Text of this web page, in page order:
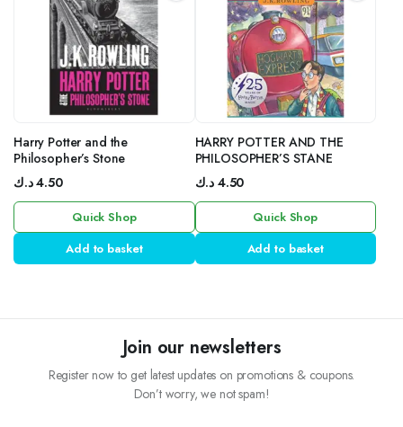
Harry Potter and the
Philosopher’s Stone
4.50د.ك
Quick Shop
Add to basket
HARRY POTTER AND THE
PHILOSOPHER’S STANE
4.50 د.ك
Quick Shop
Add to basket
Join our newsletters
Register now to get latest updates on promotions & coupons.
Don’t worry, we not spam!